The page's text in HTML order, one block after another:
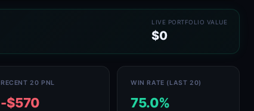
LIVE PORTFOLIO VALUE
$0
RECENT 20 PNL
-$570
WIN RATE (LAST 20)
75.0%